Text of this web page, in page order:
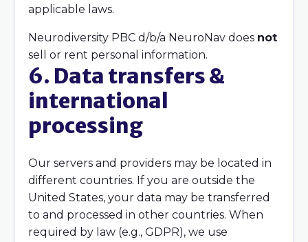
applicable laws.
Neurodiversity PBC d/b/a NeuroNav does not
sell or rent personal information.
6. Data transfers &
international
processing
Our servers and providers may be located in
different countries. If you are outside the
United States, your data may be transferred
to and processed in other countries. When
required by law (e.g., GDPR), we use